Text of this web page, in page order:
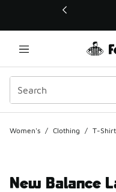
This link will open in a
Women's / Clothing / T-
New Balance